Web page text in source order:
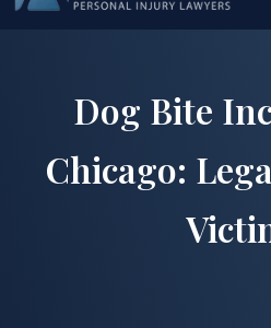
Dog Bite
Chicago: